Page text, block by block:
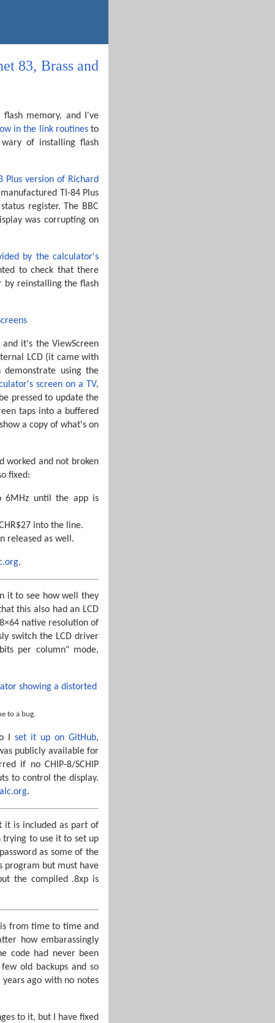
83, Brass and
memory, and I've
in the link routinesto
of installing flash
Plus version of Richard
TI-84 Plus
register. The BBC
was corrupting on
by the calculator's
to check that there
by reinstalling the flash
it's the ViewScreen
LCD (it came with
using the
screen on a TV,
pressed to update the
taps into a buffered
a copy of what's on
worked and not broken
fixed:
6MHz until the app is
into the line.
released as well.
.
it to see how well they
this also had an LCD
native resolution of
switch the LCD driver
per column" mode,
to a bug.
I set it up on GitHub,
publicly available for
if no CHIP-8/SCHIP
to control the display.
.
it is included as part of
trying to use it to set up
as some of the
program but must have
the compiled .8xp is
from time to time and
how embarassingly
code had never been
old backups and so
ago with no notes
to it, but I have fixed